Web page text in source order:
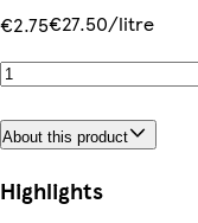
€2.75€27.50/litre
About this product
Highlights